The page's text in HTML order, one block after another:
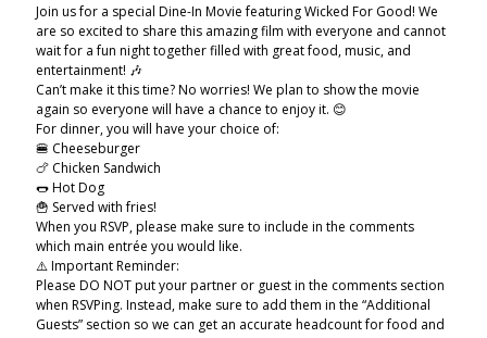
Join us for a special Dine-In Movie featuring Wicked For Good! We
are so excited to share this amazing film with everyone and cannot
wait for a fun night together filled with great food, music, and
entertainment! 🎶
Can’t make it this time? No worries! We plan to show the movie
again so everyone will have a chance to enjoy it. 😊
For dinner, you will have your choice of:
🍔 Cheeseburger
🍗 Chicken Sandwich
🌭 Hot Dog
🍟 Served with fries!
When you RSVP, please make sure to include in the comments
which main entrée you would like.
⚠️ Important Reminder:
Please DO NOT put your partner or guest in the comments section
when RSVPing. Instead, make sure to add them in the “Additional
Guests” section so we can get an accurate headcount for food and